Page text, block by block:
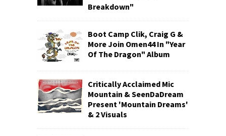
Breakdown"
Boot Camp Clik, Craig G &
More Join Omen44 In "Year
Of The Dragon" Album
Critically Acclaimed Mic
Mountain & SeenDaDream
Present 'Mountain Dreams'
& 2 Visuals